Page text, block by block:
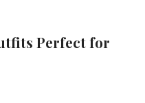
Perfect for